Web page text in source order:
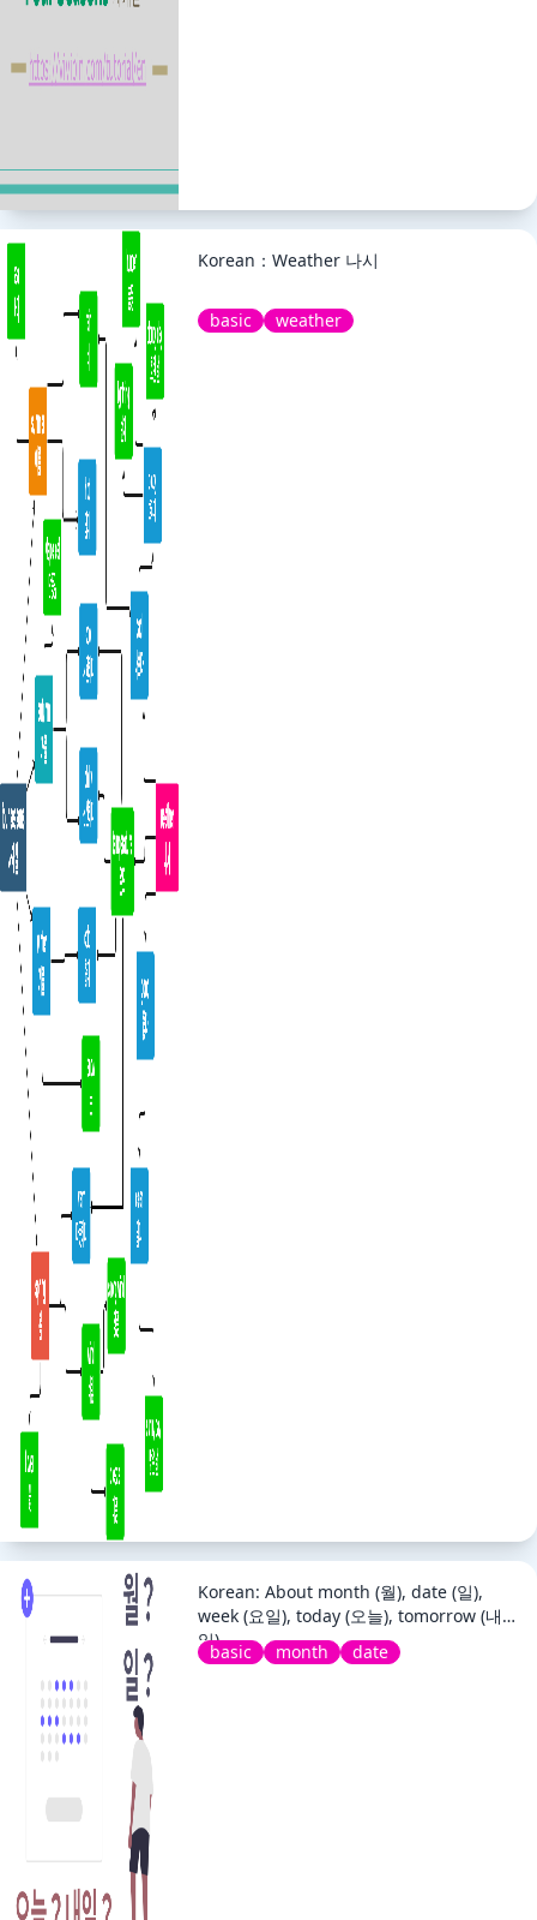
Korean：Weather 나시
basic weather
Korean: About month (월), date (일),
week (요일), today (오늘), tomorrow (내
일)
basic month date